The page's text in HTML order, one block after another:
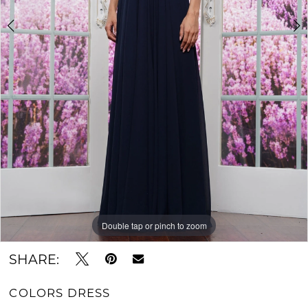
Double tap or pinch to zoom
Double tap or pinch to zoom
Double tap or pinch to zoom
SHARE:
COLORS DRESS